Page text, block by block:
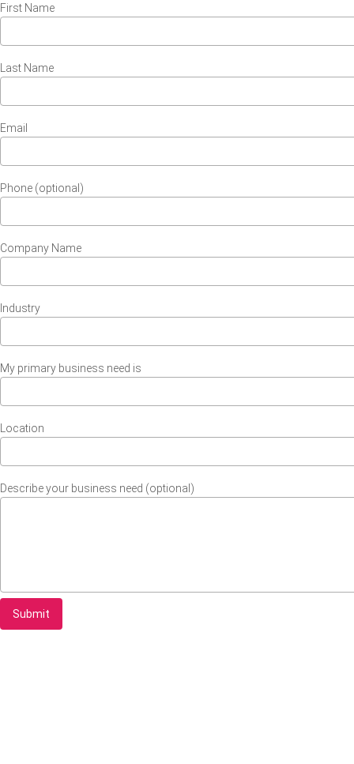
First Name
Last Name
Email
Phone (optional)
Company Name
Industry
My primary business need is
Location
Describe your business need (optional)